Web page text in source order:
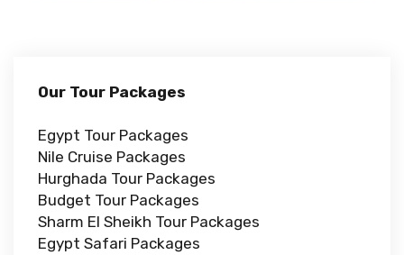
Our Tour Packages
Egypt Tour Packages
Nile Cruise Packages
Hurghada Tour Packages
Budget Tour Packages
Sharm El Sheikh Tour Packages
Egypt Safari Packages